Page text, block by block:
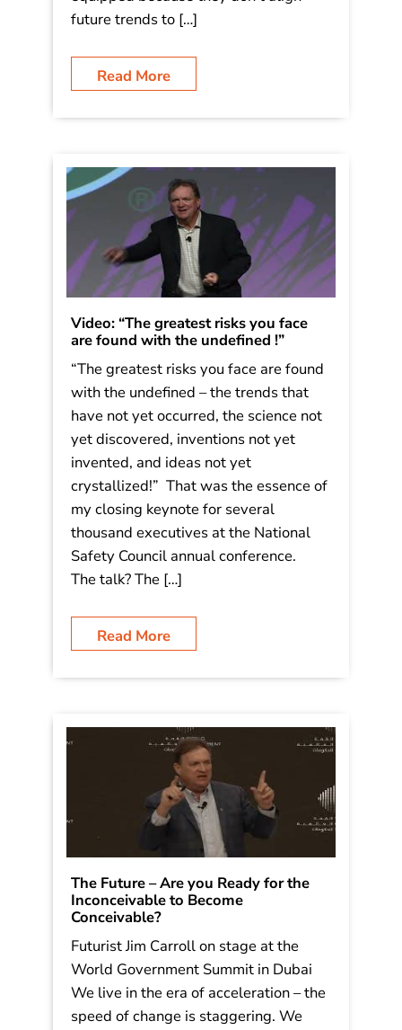
future trends to […]
Read More
Video: “The greatest risks you face
are found with the undefined !”
“The greatest risks you face are found
with the undefined – the trends that
have not yet occurred, the science not
yet discovered, inventions not yet
invented, and ideas not yet
crystallized!” That was the essence of
my closing keynote for several
thousand executives at the National
Safety Council annual conference.
The talk? The […]
Read More
The Future – Are you Ready for the
Inconceivable to Become
Conceivable?
Futurist Jim Carroll on stage at the
World Government Summit in Dubai
We live in the era of acceleration – the
speed of change is staggering. We